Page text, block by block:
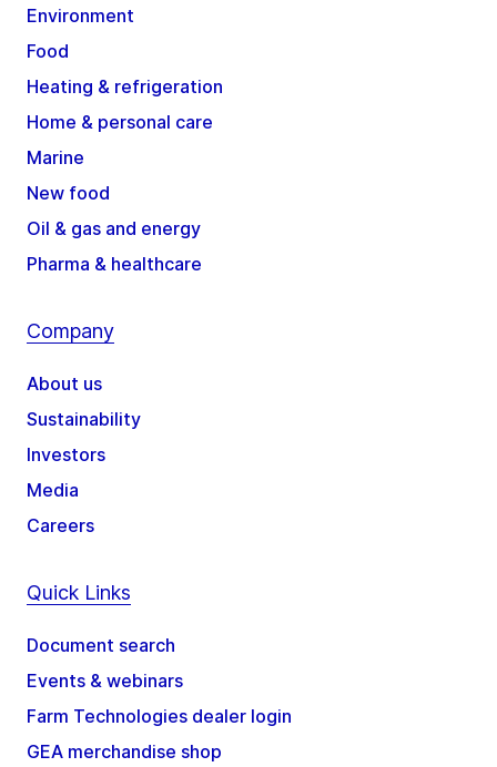
Environment
Food
Heating & refrigeration
Home & personal care
Marine
New food
Oil & gas and energy
Pharma & healthcare
Company
About us
Sustainability
Investors
Media
Careers
Quick Links
Document search
Events & webinars
Farm Technologies dealer login
GEA merchandise shop